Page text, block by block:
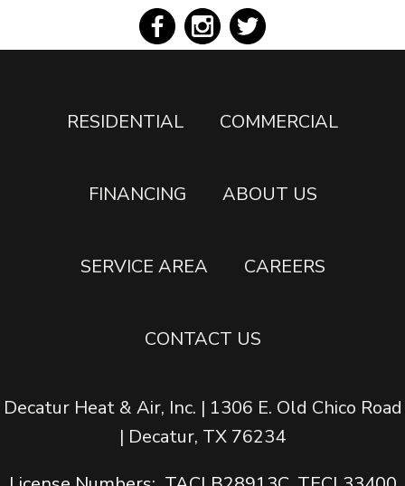
RESIDENTIAL COMMERCIAL
FINANCING ABOUT US
SERVICE AREA CAREERS
CONTACT US
Decatur Heat & Air, Inc. | 1306 E. Old Chico Road
| Decatur, TX 76234